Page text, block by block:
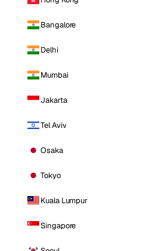
Bangalore
Delhi
Mumbai
Jakarta
Tel Aviv
Osaka
Tokyo
Kuala Lumpur
Singapore